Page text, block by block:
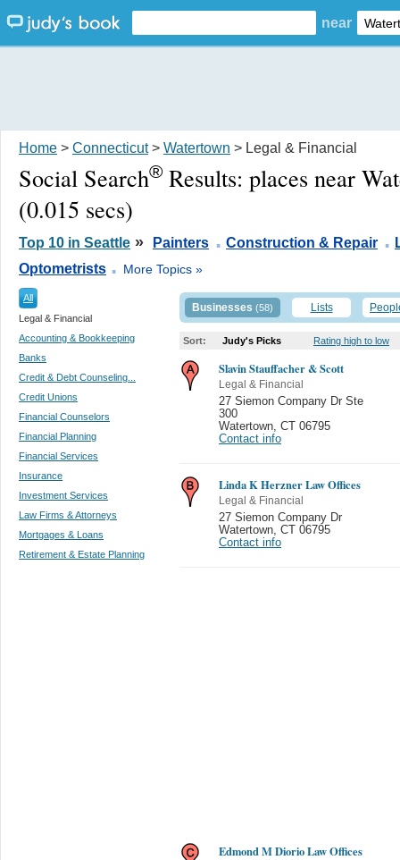
near
Home > Connecticut> Watertown > Legal & Financial
Social Search® Results: places near
(0.015 secs)
Top 10 in Seattle » Painters . Construction & Repair .
Optometrists . More Topics »
All
Legal & Financial
Accounting & Bookkeeping
Banks
Credit & Debt Counseling...
Credit Unions
Financial Counselors
Financial Planning
Financial Services
Insurance
Investment Services
Law Firms & Attorneys
Mortgages & Loans
Retirement & Estate Planning
Businesses (58) Lists
Sort: Judy's Picks Rating high to low
Slavin Stauffacher & Scott
Legal & Financial
27 Siemon Company Dr Ste
300
Watertown CT 06795
Contact info
Linda K Herzner Law Offices
Legal & Financial
27 Siemon Company Dr
Watertown CT 06795
Contact info
Edmond M Diorio Law Offices